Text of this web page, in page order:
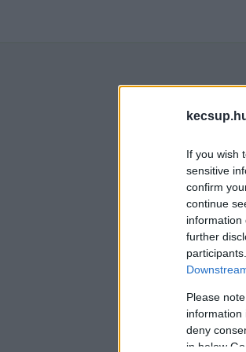
If you wish
sensitive
confirm
continue
information
further
Please
information
deny
in below